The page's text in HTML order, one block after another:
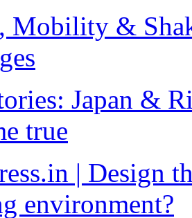
Mobility &
Japan &
true
| Design
environment?